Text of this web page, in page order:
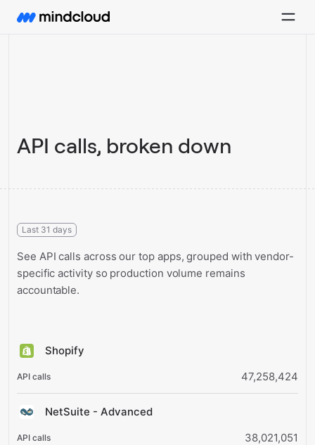
API calls, broken down
Last 31 days
See API calls across our top apps, grouped with vendor-
specific activity so production volume remains
accountable.
Shopify
47,258,424
NetSuite - Advanced
38,021,051